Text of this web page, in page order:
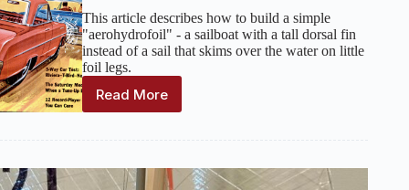
This article describes how to build a simple
"aerohydrofoil" - a sailboat with a tall dorsal fin
instead of a sail that skims over the water on little
foil legs.
Read More
Up-
Sailboat